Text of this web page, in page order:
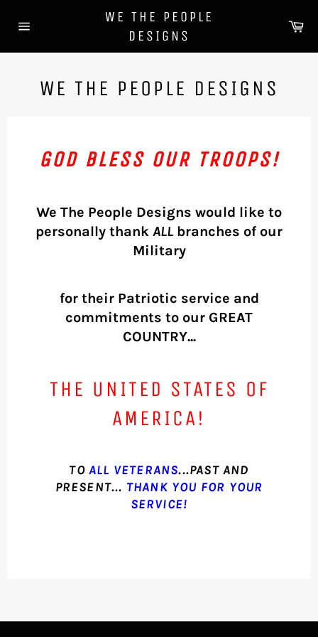
navigation
WE THE PEOPLE
DESIGNS
WE THE PEOPLE DESIGNS
GOD BLESS OUR TROOPS!
We The People Designs would like to
personally thank ALL branches of our
Military
for their Patriotic service and
commitments to our GREAT
COUNTRY...
THE UNITED STATES OF
AMERICA!
TO ALL VETERANS...PAST AND
PRESENT... THANK YOU FOR YOUR
SERVICE!